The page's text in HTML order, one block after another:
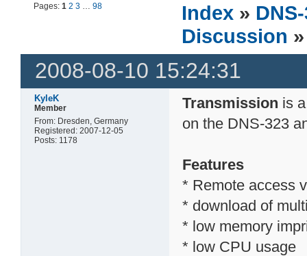
Pages:1 2 3 …98 Index »
Discussion
2008-08-10 15:24:31
KyleK
Member
From: Dresden, Germany
Registered: 2007-12-05
Posts: 1178
Transmission is
on the DNS-323
Features
* Remote access
* download of
* low memory
* low CPU usage